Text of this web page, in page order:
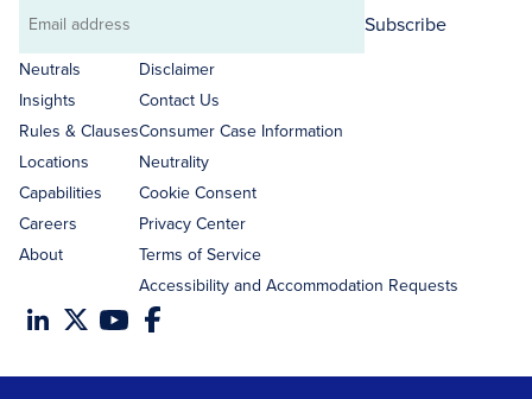
Email
address
Subscribe
Neutrals
Insights
Rules & Clauses
Locations
Capabilities
Careers
About
Disclaimer
Contact Us
Consumer Case Information
Neutrality
Cookie Consent
Privacy Center
Terms of Service
Accessibility and Accommodation Requests